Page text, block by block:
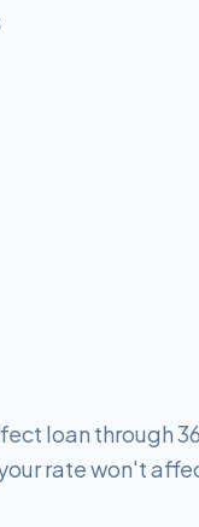
loan through
rate won't